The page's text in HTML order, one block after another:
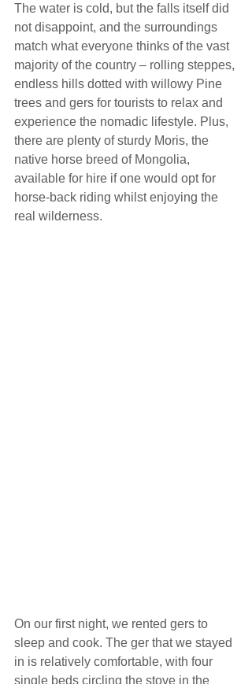
The water is cold, but the falls itself did
not disappoint, and the surroundings
match what everyone thinks of the vast
majority of the country – rolling steppes,
endless hills dotted with willowy Pine
trees and gers for tourists to relax and
experience the nomadic lifestyle. Plus,
there are plenty of sturdy Moris, the
native horse breed of Mongolia,
available for hire if one would opt for
horse-back riding whilst enjoying the
real wilderness.
On our first night, we rented gers to
sleep and cook. The ger that we stayed
in is relatively comfortable, with four
single beds circling the stove in the